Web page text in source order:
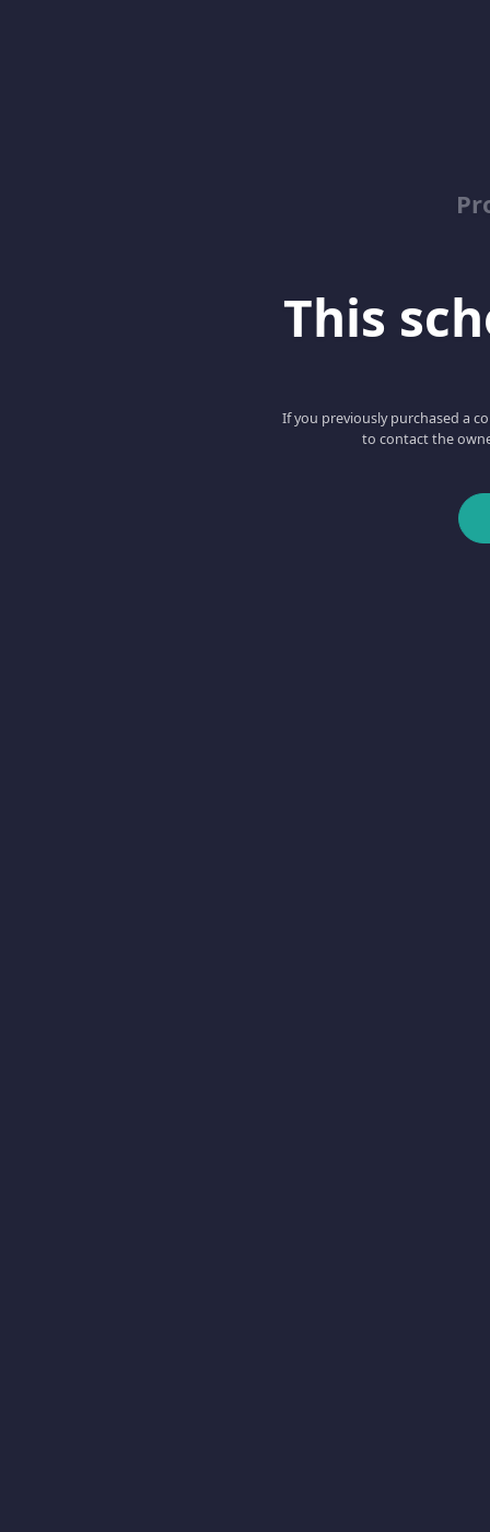
This
If you previously purchased a
to contact the